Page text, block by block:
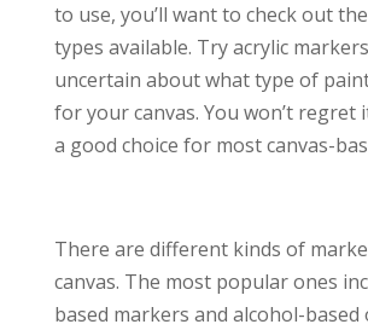
to use, you’ll want to check out
types available. Try acrylic
uncertain about what type of
for your canvas. You won’t regret
a good choice for most canvas-
There are different kinds of
canvas. The most popular ones
based markers and alcohol-based